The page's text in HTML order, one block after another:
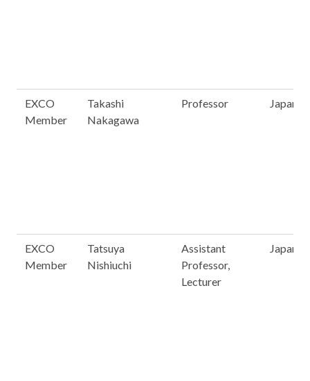
EXCO
Member
Takashi
Nakagawa
Professor Japan
EXCO
Member
Tatsuya
Nishiuchi
Assistant
Professor,
Lecturer
Japan